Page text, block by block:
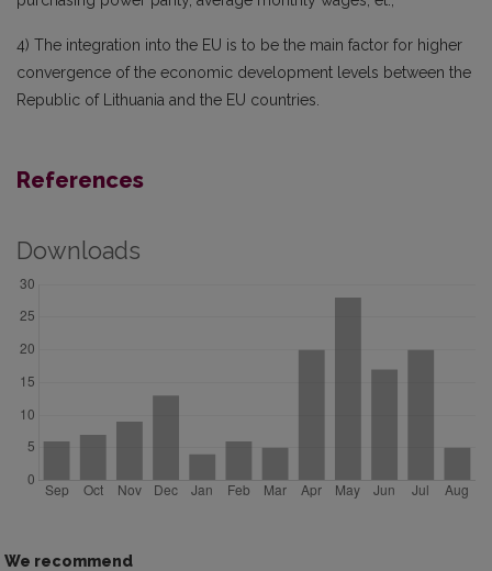
4) The integration into the EU is to be the main factor for higher
convergence of the economic development levels between the
Republic of Lithuania and the EU countries.
References
Downloads
We recommend